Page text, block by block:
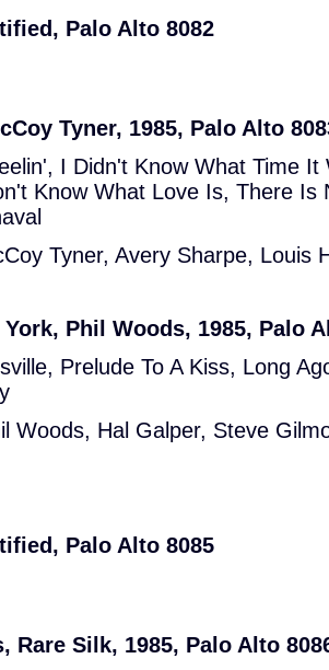
Palo Alto 8082
Tyner, 1985, Palo Alto
I Didn't Know What Time It
Know What Love Is, There Is
Tyner, Avery Sharpe, Louis
Phil Woods, 1985, Palo
Prelude To A Kiss, Long
Woods, Hal Galper, Steve
Palo Alto 8085
Rare Silk, 1985, Palo Alto